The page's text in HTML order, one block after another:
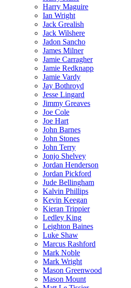
Harry Maguire
Ian Wright
Jack Grealish
Jack Wilshere
Jadon Sancho
James Milner
Jamie Carragher
Jamie Redknapp
Jamie Vardy
Jay Bothroyd
Jesse Lingard
Jimmy Greaves
Joe Cole
Joe Hart
John Barnes
John Stones
John Terry
Jonjo Shelvey
Jordan Henderson
Jordan Pickford
Jude Bellingham
Kalvin Phillips
Kevin Keegan
Kieran Trippier
Ledley King
Leighton Baines
Luke Shaw
Marcus Rashford
Mark Noble
Mark Wright
Mason Greenwood
Mason Mount